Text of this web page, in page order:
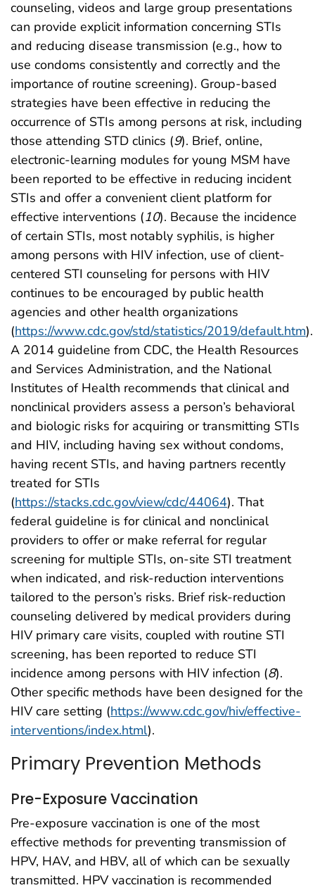
counseling, videos and large group presentations
can provide explicit information concerning STIs
and reducing disease transmission (e.g., how to
use condoms consistently and correctly and the
importance of routine screening). Group-based
strategies have been effective in reducing the
occurrence of STIs among persons at risk, including
those attending STD clinics (9). Brief, online,
electronic-learning modules for young MSM have
been reported to be effective in reducing incident
STIs and offer a convenient client platform for
effective interventions (10). Because the incidence
of certain STIs, most notably syphilis, is higher
among persons with HIV infection, use of client-
centered STI counseling for persons with HIV
continues to be encouraged by public health
agencies and other health organizations
(https://www.cdc.gov/std/statistics/2019/default.htm).
A 2014 guideline from CDC, the Health Resources
and Services Administration, and the National
Institutes of Health recommends that clinical and
nonclinical providers assess a person’s behavioral
and biologic risks for acquiring or transmitting STIs
and HIV, including having sex without condoms,
having recent STIs, and having partners recently
treated for STIs
(https://stacks.cdc.gov/view/cdc/44064). That
federal guideline is for clinical and nonclinical
providers to offer or make referral for regular
screening for multiple STIs, on-site STI treatment
when indicated, and risk-reduction interventions
tailored to the person’s risks. Brief risk-reduction
counseling delivered by medical providers during
HIV primary care visits, coupled with routine STI
screening, has been reported to reduce STI
incidence among persons with HIV infection (8).
Other specific methods have been designed for the
HIV care setting (https://www.cdc.gov/hiv/effective-
interventions/index.html).
Primary Prevention Methods
Pre-Exposure Vaccination
Pre-exposure vaccination is one of the most
effective methods for preventing transmission of
HPV, HAV, and HBV, all of which can be sexually
transmitted. HPV vaccination is recommended